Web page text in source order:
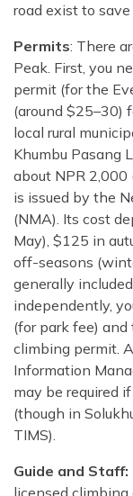
road exist to
Permits: There
Peak. First, you
permit (for the
(around $25–30)
local rural
Khumbu Pasang
about NPR
is issued by the
(NMA). Its cost
May), $125 in
off-seasons
generally
independently,
(for park fee)
climbing permit.
Information
may be required
(though in
TIMS).
Guide and Staff: